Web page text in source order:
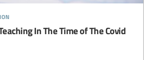
In The Time of The Covid